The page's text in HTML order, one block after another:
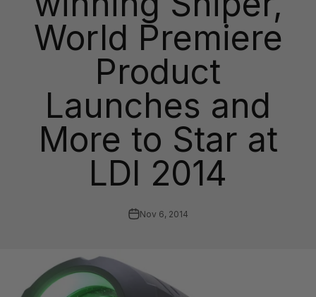
World Premiere
Product
Launches and
More to Star at
LDI 2014
Nov 6, 2014